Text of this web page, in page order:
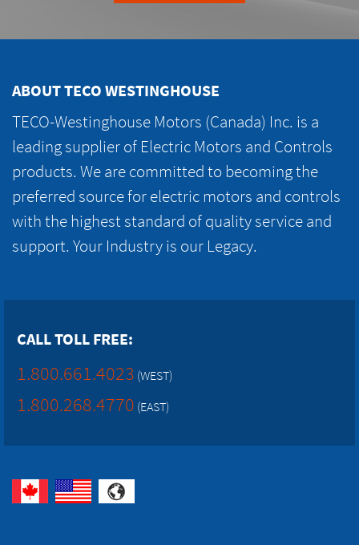
ABOUT TECO WESTINGHOUSE
TECO-Westinghouse Motors (Canada) Inc. is a
leading supplier of Electric Motors and Controls
products. We are committed to becoming the
preferred source for electric motors and controls
with the highest standard of quality service and
support. Your Industry is our Legacy.
CALL TOLL FREE:
1.800.661.4023 (WEST)
1.800.268.4770 (EAST)